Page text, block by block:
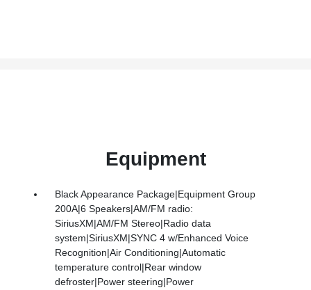
Equipment
Black Appearance Package|Equipment Group
200A|6 Speakers|AM/FM radio:
SiriusXM|AM/FM Stereo|Radio data
system|SiriusXM|SYNC 4 w/Enhanced Voice
Recognition|Air Conditioning|Automatic
temperature control|Rear window
defroster|Power steering|Power